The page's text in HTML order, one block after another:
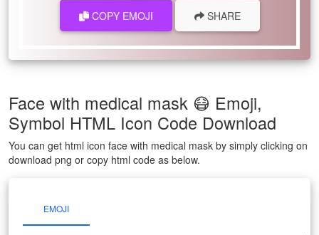
COPY EMOJI SHARE
Face with medical mask 😷 Emoji,
Symbol HTML Icon Code Download
You can get html icon face with medical mask by simply clicking on
download png or copy html code as below.
EMOJI